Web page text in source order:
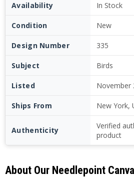
Availability In Stock
Condition New
Design Number 335
Subject Birds
Listed November
Ships From New York,
Authenticity
Verified
product
About Our Needlepoint